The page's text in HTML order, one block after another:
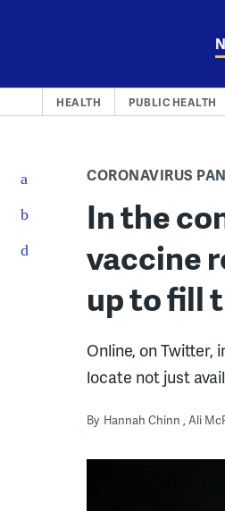
HEALTH PUBLIC HEALTH
CORONAVIRUS
In the
vaccine
up to fill
Online, on Twitter,
locate not just
By Hannah Chinn Ali